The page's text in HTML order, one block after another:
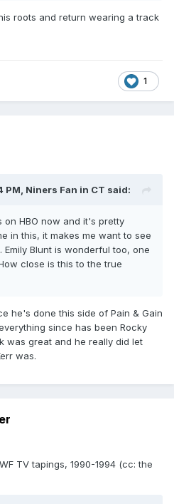
roots and return wearing a track
1
PM, Niners Fan in CT said:
on HBO now and it's pretty
in this, it makes me want to see
Blunt is wonderful too, one
close is this to the true
he's done this side of Pain & Gain
since has been Rocky
was great and he really did let
was.
TV tapings, 1990-1994 (cc: the